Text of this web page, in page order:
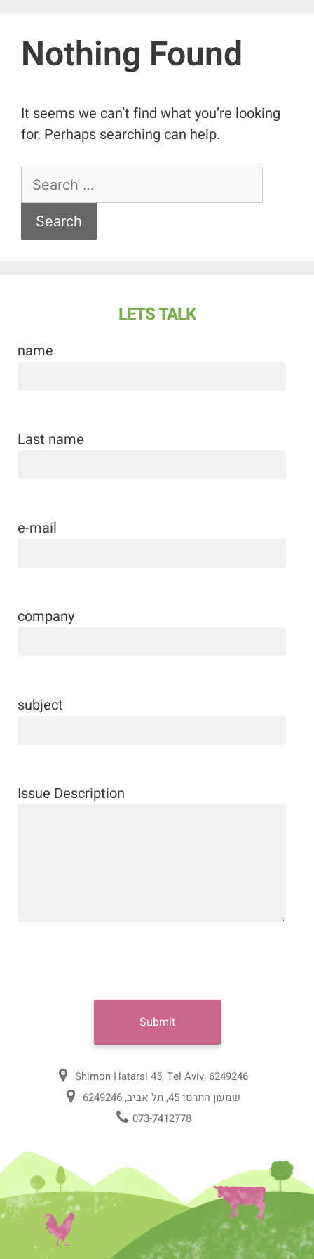
Nothing Found
It seems we can’t find what you’re looking
for. Perhaps searching can help.
LETS TALK
name
Last name
e-mail
company
subject
Issue Description
073-7412778
שמעון התרסי 45, תל אביב, 6249246
Shimon Hatarsi 45, Tel Aviv, 6249246